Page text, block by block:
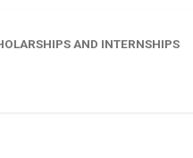
AND INTERNSHIPS